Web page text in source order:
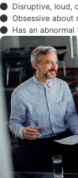
Disruptive, loud,
Obsessive about
Has an